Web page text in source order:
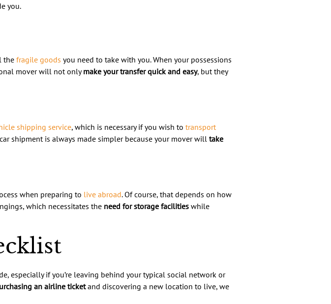
you.
the fragile goods you need to take with you. When your possessions
mover will not onlymake your transfer quick and easy, but they
shipping service, which is necessary if you wish to transport
shipment is always made simpler because your mover willtake
when preparing to live abroad. Of course, that depends on how
which necessitates the need for storage facilities while
especially if you’re leaving behind your typical social network or
an airline ticketand discovering a new location to live, we